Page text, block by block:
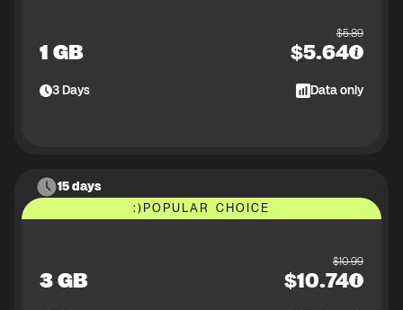
1 GB
$5.89
$5.64
3Days Data only
15 days
:)POPULAR CHOICE
3 GB
$10.99
$10.74